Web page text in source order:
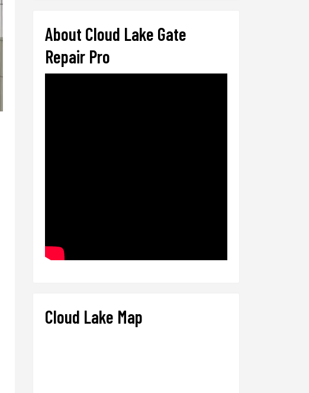
About Cloud Lake Gate
Repair Pro
Cloud Lake Map